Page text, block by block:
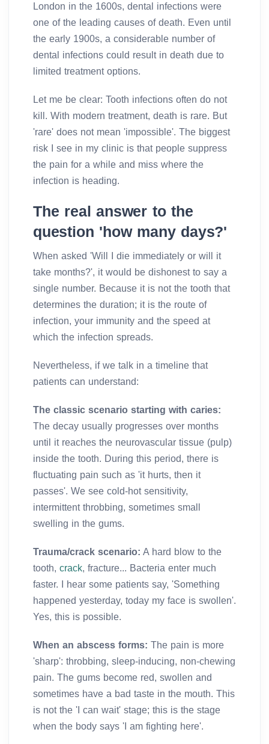
London in the 1600s, dental infections were
one of the leading causes of death. Even until
the early 1900s, a considerable number of
dental infections could result in death due to
limited treatment options.
Let me be clear: Tooth infections often do not
kill. With modern treatment, death is rare. But
'rare' does not mean 'impossible'. The biggest
risk I see in my clinic is that people suppress
the pain for a while and miss where the
infection is heading.
The real answer to the
question 'how many days?'
When asked 'Will I die immediately or will it
take months?', it would be dishonest to say a
single number. Because it is not the tooth that
determines the duration; it is the route of
infection, your immunity and the speed at
which the infection spreads.
Nevertheless, if we talk in a timeline that
patients can understand:
The classic scenario starting with caries:
The decay usually progresses over months
until it reaches the neurovascular tissue (pulp)
inside the tooth. During this period, there is
fluctuating pain such as 'it hurts, then it
passes'. We see cold-hot sensitivity,
intermittent throbbing, sometimes small
swelling in the gums.
Trauma/crack scenario: A hard blow to the
tooth, crack, fracture... Bacteria enter much
faster. I hear some patients say, 'Something
happened yesterday, today my face is swollen'.
Yes, this is possible.
When an abscess forms: The pain is more
'sharp': throbbing, sleep-inducing, non-chewing
pain. The gums become red, swollen and
sometimes have a bad taste in the mouth. This
is not the 'I can wait' stage; this is the stage
when the body says 'I am fighting here'.